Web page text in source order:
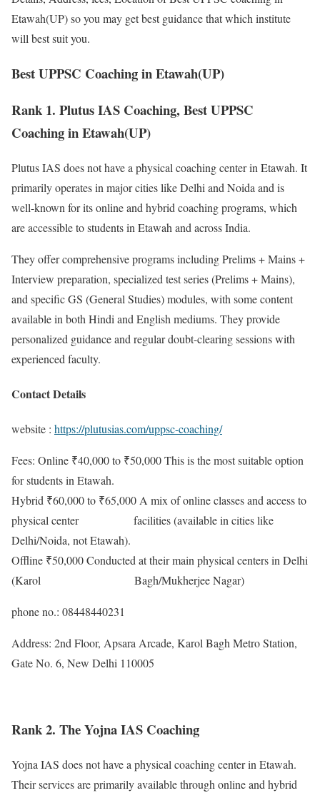
Etawah(UP) so you may get best guidance that which institute
will best suit you.
Best UPPSC Coaching in Etawah(UP)
Rank 1. Plutus IAS Coaching, Best UPPSC
Coaching in Etawah(UP)
Plutus IAS does not have a physical coaching center in Etawah. It
primarily operates in major cities like Delhi and Noida and is
well-known for its online and hybrid coaching programs, which
are accessible to students in Etawah and across India.
They offer comprehensive programs including Prelims + Mains +
Interview preparation, specialized test series (Prelims + Mains),
and specific GS (General Studies) modules, with some content
available in both Hindi and English mediums. They provide
personalized guidance and regular doubt-clearing sessions with
experienced faculty.
Contact Details
website : https://plutusias.com/uppsc-coaching/
Fees: Online ₹40,000 to ₹50,000 This is the most suitable option
for students in Etawah.
Hybrid ₹60,000 to ₹65,000 A mix of online classes and access to
physical center facilities (available in cities like
Delhi/Noida, not Etawah).
Offline ₹50,000 Conducted at their main physical centers in Delhi
(Karol Bagh/Mukherjee Nagar)
phone no.: 08448440231
Address: 2nd Floor, Apsara Arcade, Karol Bagh Metro Station,
Gate No. 6, New Delhi 110005
Rank 2. The Yojna IAS Coaching
Yojna IAS does not have a physical coaching center in Etawah.
Their services are primarily available through online and hybrid